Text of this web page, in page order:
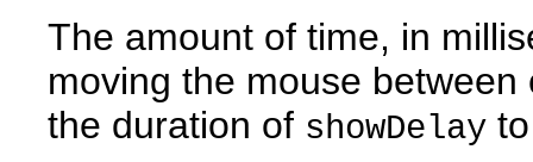
The amount of time, in
moving the mouse
the duration of showDelay